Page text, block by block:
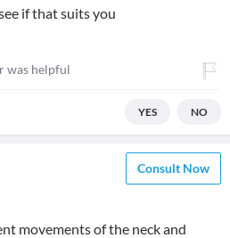
if that suits you
was helpful
YES NO
Consult Now
movements of the neck and